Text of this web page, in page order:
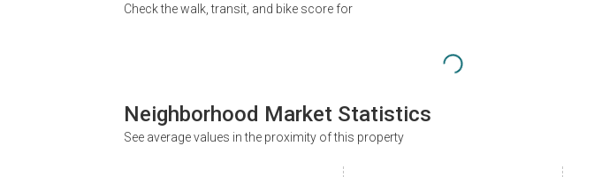
Check the walk, transit, and bike score for
Neighborhood Market Statistics
See average values in the proximity of this property